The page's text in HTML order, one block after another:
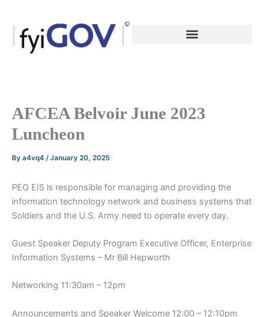
content
AFCEA Belvoir June 2023
Luncheon
By a4vq4 /January 20, 2025
PEO EIS is responsible for managing and providing the
information technology network and business systems that
Soldiers and the U.S. Army need to operate every day.
Guest Speaker Deputy Program Executive Officer, Enterprise
Information Systems – Mr Bill Hepworth
Networking 11:30am – 12pm
Announcements and Speaker Welcome 12:00 – 12:10pm